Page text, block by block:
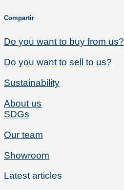
Compartir
Do you want to buy from us?
Do you want to sell to us?
Sustainability
About us
SDGs
Our team
Showroom
Latest articles